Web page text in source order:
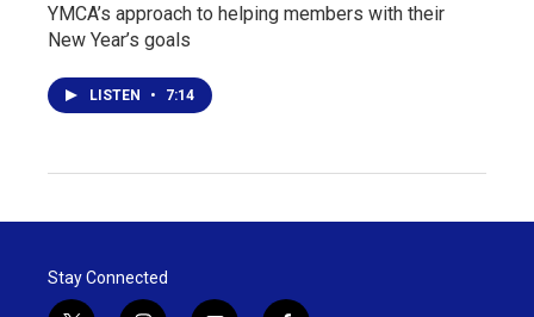
YMCA’s approach to helping members with their
New Year’s goals
LISTEN • 7:14
Stay Connected